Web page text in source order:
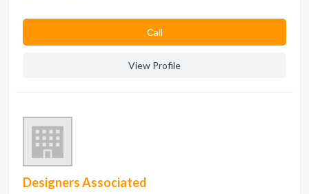
Сall
View Profile
Designers Associated